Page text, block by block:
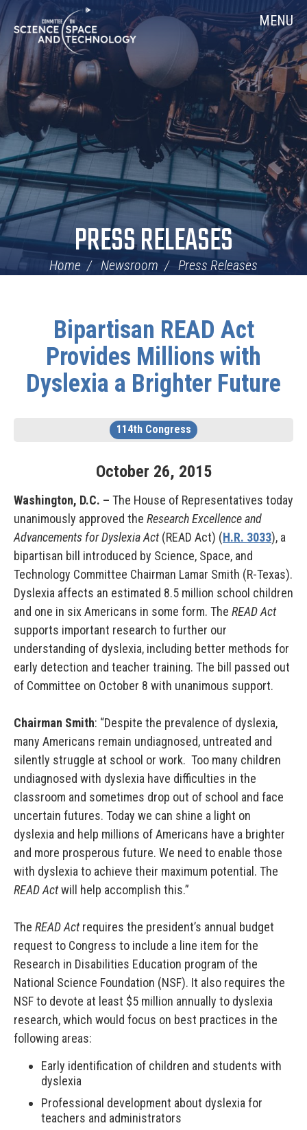
Skip
Navigation
Home MENU
PRESS RELEASES
Home Newsroom Press Releases
Bipartisan READ Act
Provides Millions with
Dyslexia a Brighter Future
114th Congress
October 26, 2015
Washington, D.C. – The House of Representatives today
unanimously approved the Research Excellence and
Advancements for Dyslexia Act(READ Act) (H.R. 3033), a
bipartisan bill introduced by Science, Space, and
Technology Committee Chairman Lamar Smith (R-Texas).
Dyslexia affects an estimated 8.5 million school children
and one in six Americans in some form. The READ Act
supports important research to further our
understanding of dyslexia, including better methods for
early detection and teacher training. The bill passed out
of Committee on October 8 with unanimous support.
Chairman Smith: “Despite the prevalence of dyslexia,
many Americans remain undiagnosed, untreated and
silently struggle at school or work. Too many children
undiagnosed with dyslexia have difficulties in the
classroom and sometimes drop out of school and face
uncertain futures. Today we can shine a light on
dyslexia and help millions of Americans have a brighter
and more prosperous future. We need to enable those
with dyslexia to achieve their maximum potential. The
READ Actwill help accomplish this.”
The READ Actrequires the president’s annual budget
request to Congress to include a line item for the
Research in Disabilities Education program of the
National Science Foundation (NSF). It also requires the
NSF to devote at least $5 million annually to dyslexia
research, which would focus on best practices in the
following areas:
Early identification of children and students with
dyslexia
Professional development about dyslexia for
teachers and administrators